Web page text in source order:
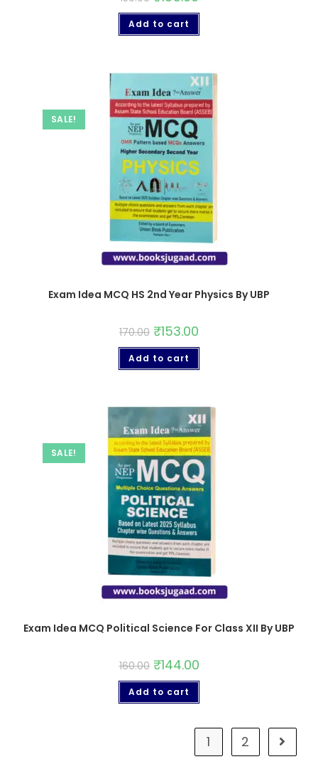
Add to cart
SALE!
Exam Idea MCQ HS 2nd Year Physics By UBP
170.00 ₹153.00
Add to cart
SALE!
Exam Idea MCQ Political Science For Class XII By UBP
160.00 ₹144.00
Add to cart
1 2